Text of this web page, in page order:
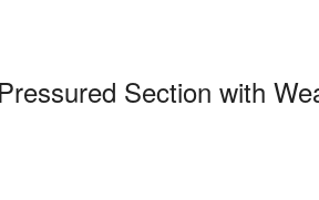
Pressured Section with